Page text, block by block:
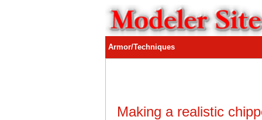
Armor/Techniques
Making a realistic